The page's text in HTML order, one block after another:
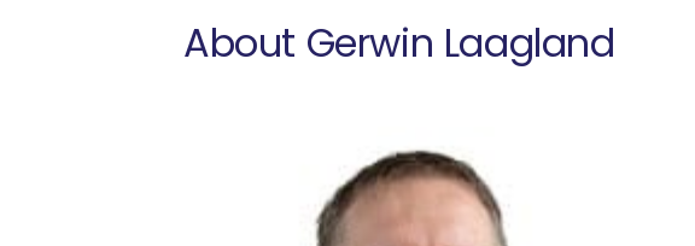
About Gerwin Laagland